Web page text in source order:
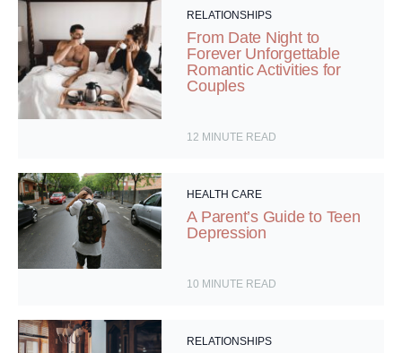
RELATIONSHIPS
From Date Night to
Forever Unforgettable
Romantic Activities for
Couples
12 MINUTE READ
HEALTH CARE
A Parent’s Guide to Teen
Depression
10 MINUTE READ
RELATIONSHIPS